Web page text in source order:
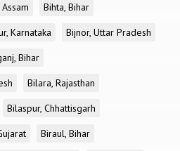
Bihta, Bihar
Karnataka
Bijnor, Uttar Pradesh
Bihar
Bilara, Rajasthan
Bilaspur, Chhattisgarh
Biraul, Bihar